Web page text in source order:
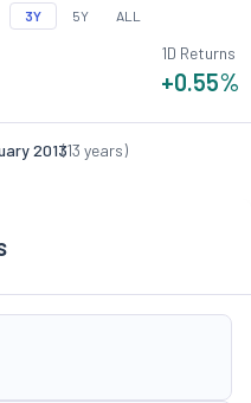
3Y 5Y ALL
1D Returns
+0.55%
2013
(13 years)